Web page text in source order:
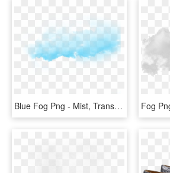
Blue Fog Png - Mist, Transparent Png